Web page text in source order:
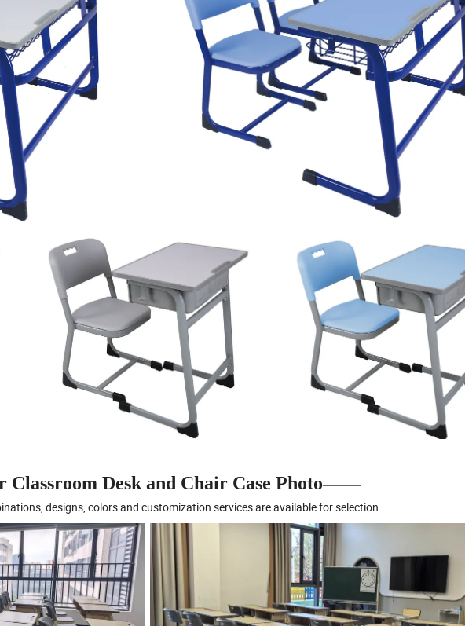
Desk and Chair Case Photo——
designs, colors and customization services are available for selection